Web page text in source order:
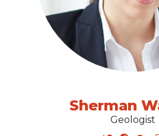
Sherman
Geologist